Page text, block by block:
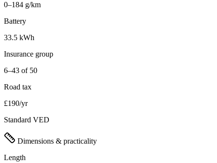
0–184 g/km
Battery
33.5 kWh
Insurance group
6–43 of 50
Road tax
£190/yr
Standard VED
Dimensions & practicality
Length